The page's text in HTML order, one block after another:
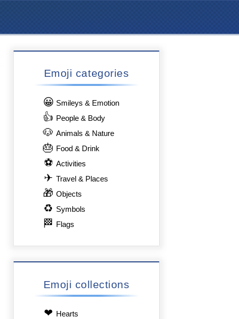
Emoji categories
😀 Smileys & Emotion
👍 People & Body
🐶 Animals & Nature
🎂 Food & Drink
⚽ Activities
✈ Travel & Places
🎁 Objects
♻ Symbols
🏁 Flags
Emoji collections
❤ Hearts